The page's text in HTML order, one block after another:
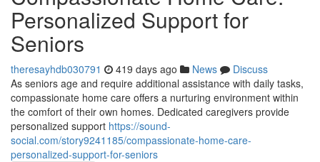
Personalized Support for
Seniors
theresayhdb030791 419 days ago News
Discuss
As seniors age and require additional assistance with daily tasks,
compassionate home care offers a nurturing environment within
the comfort of their own homes. Dedicated caregivers provide
personalized support https://sound-
social.com/story9241185/compassionate-home-care-
personalized-support-for-seniors